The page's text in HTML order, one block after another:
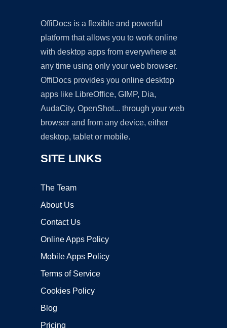
OffiDocs is a flexible and powerful
platform that allows you to work online
with desktop apps from everywhere at
any time using only your web browser.
OffiDocs provides you online desktop
apps like LibreOffice, GIMP, Dia,
AudaCity, OpenShot... through your web
browser and from any device, either
desktop, tablet or mobile.
SITE LINKS
The Team
About Us
Contact Us
Online Apps Policy
Mobile Apps Policy
Terms of Service
Cookies Policy
Blog
Pricing